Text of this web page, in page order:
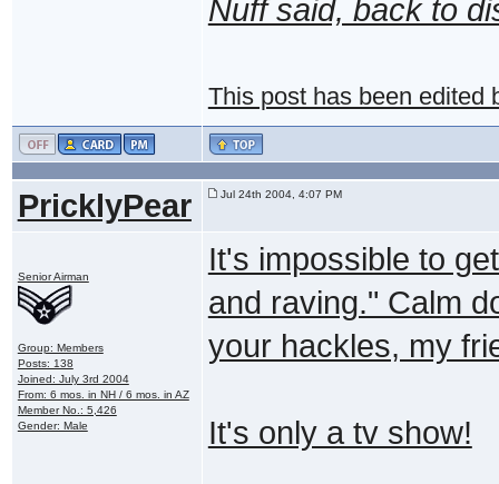
Nuff said, back to
This post has been edited
PricklyPear Jul 24th 2004, 4:07 PM
Senior Airman
Group: Members
Posts: 138
Joined: July 3rd 2004
From: 6 mos. in NH / 6 mos. in AZ
Member No.: 5,426
Gender: Male
It's impossible to
and raving." Calm
your hackles, my
It's only a tv show!